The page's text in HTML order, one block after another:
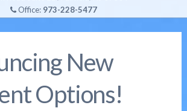
Office: 973-228-5477
New
Options!